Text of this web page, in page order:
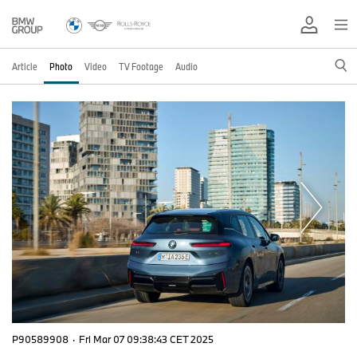
Article Photo Video TV Footage Audio
P90589908 · Fri Mar 07 09:38:43 CET 2025